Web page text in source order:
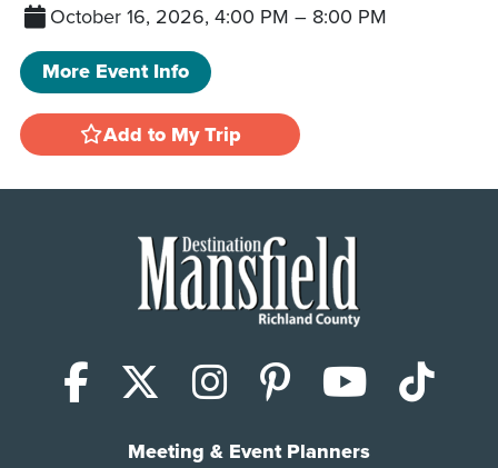
October 16, 2026, 4:00 PM – 8:00 PM
More Event Info
Add to My Trip
Facebook
X (Twitter)
Instagram
Pinterest
Meeting & Event Planners